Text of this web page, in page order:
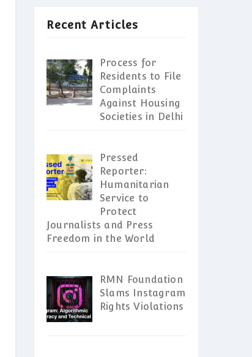
Recent Articles
Process for
Residents to File
Complaints
Against Housing
Societies in Delhi
Pressed
Reporter:
Humanitarian
Service to
Protect
Journalists and Press
Freedom in the World
RMN Foundation
Slams Instagram
Rights Violations